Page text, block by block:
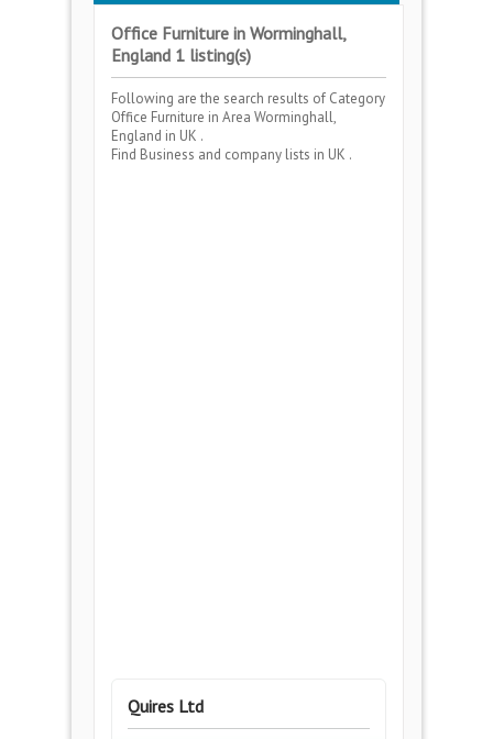
Office Furniture in Worminghall,
England 1 listing(s)
Following are the search results of Category
Office Furniture in Area Worminghall,
England in UK .
Find Business and company lists in UK .
Quires Ltd